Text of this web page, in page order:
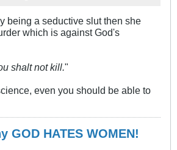
being a seductive slut then she
which is against God's
shalt not kill."
even you should be able to
GOD HATES WOMEN!